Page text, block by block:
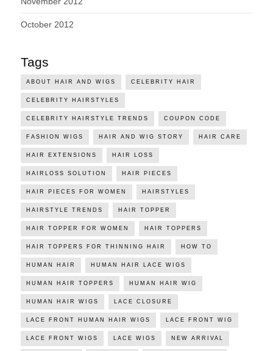
October 2012
Tags
ABOUT HAIR AND WIGS CELEBRITY HAIR
CELEBRITY HAIRSTYLES
CELEBRITY HAIRSTYLE TRENDS COUPON CODE
FASHION WIGS HAIR AND WIG STORY HAIR CARE
HAIR EXTENSIONS HAIR LOSS
HAIRLOSS SOLUTION HAIR PIECES
HAIR PIECES FOR WOMEN HAIRSTYLES
HAIRSTYLE TRENDS HAIR TOPPER
HAIR TOPPER FOR WOMEN HAIR TOPPERS
HAIR TOPPERS FOR THINNING HAIR HOW TO
HUMAN HAIR HUMAN HAIR LACE WIGS
HUMAN HAIR TOPPERS HUMAN HAIR WIG
HUMAN HAIR WIGS LACE CLOSURE
LACE FRONT HUMAN HAIR WIGS LACE FRONT WIG
LACE FRONT WIGS LACE WIGS NEW ARRIVAL